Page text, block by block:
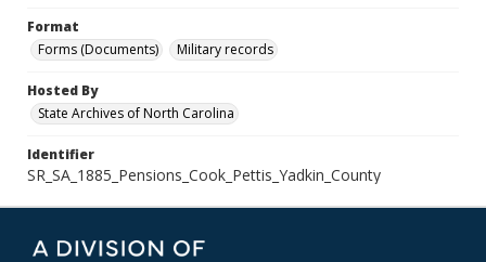
Format
Forms (Documents)
Military records
Hosted By
State Archives of North Carolina
Identifier
SR_SA_1885_Pensions_Cook_Pettis_Yadkin_County